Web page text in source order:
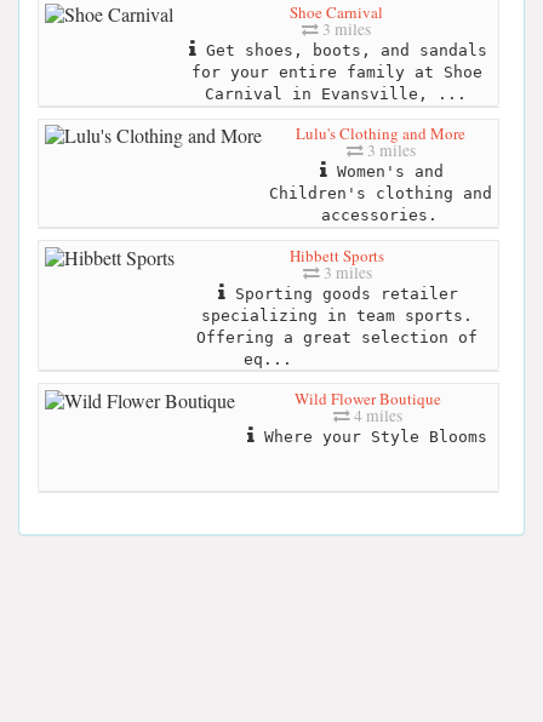
Shoe Carnival
3 miles
Get shoes, boots, and sandals
for your entire family at Shoe
Carnival in Evansville, ...
Lulu's Clothing and More
3 miles
Women's and
Children's clothing and
accessories.
Hibbett Sports
3 miles
Sporting goods retailer
specializing in team sports.
Offering a great selection of
eq...
Wild Flower Boutique
4 miles
Where your Style Blooms